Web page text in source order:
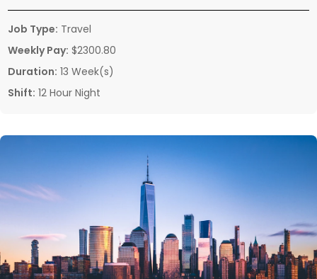
Job Type: Travel
Weekly Pay: $2300.80
Duration: 13 Week(s)
Shift: 12 Hour Night